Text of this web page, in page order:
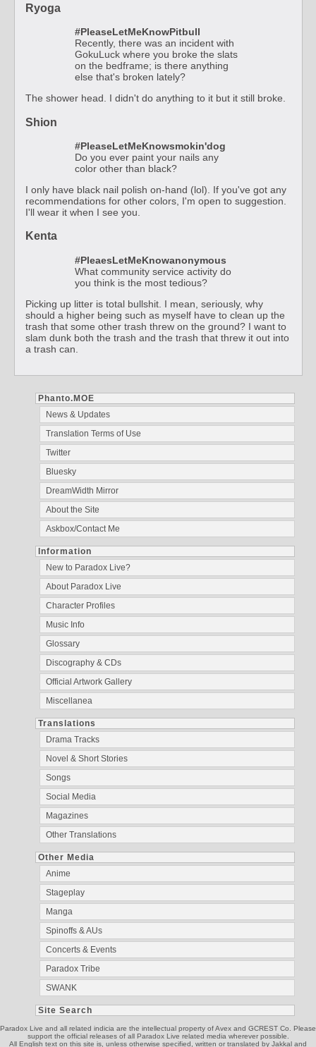
Phanto.MOE
News & Updates
Translation Terms of Use
Twitter
Bluesky
DreamWidth Mirror
About the Site
Askbox/Contact Me
Information
New to Paradox Live?
About Paradox Live
Character Profiles
Music Info
Glossary
Discography & CDs
Official Artwork Gallery
Miscellanea
Translations
Drama Tracks
Novel & Short Stories
Songs
Social Media
Magazines
Other Translations
Other Media
Anime
Stageplay
Manga
Spinoffs & AUs
Concerts & Events
Paradox Tribe
SWANK
Site Search
Ryoga
#PleaseLetMeKnowPitbull
Recently, there was an incident with
GokuLuck where you broke the slats
on the bedframe; is there anything
else that's broken lately?
The shower head. I didn't do anything to it but it still broke.
Shion
#PleaseLetMeKnowsmokin'dog
Do you ever paint your nails any
color other than black?
I only have black nail polish on-hand (lol). If you've got any
recommendations for other colors, I'm open to suggestion.
I'll wear it when I see you.
Kenta
#PleaesLetMeKnowanonymous
What community service activity do
you think is the most tedious?
Picking up litter is total bullshit. I mean, seriously, why
should a higher being such as myself have to clean up the
trash that some other trash threw on the ground? I want to
slam dunk both the trash and the trash that threw it out into
a trash can.
Paradox Live and all related indicia are the intellectual property of Avex and GCREST Co. Please
support the official releases of all Paradox Live related media wherever possible.
All English text on this site is, unless otherwise specified, written or translated by Jakkal and